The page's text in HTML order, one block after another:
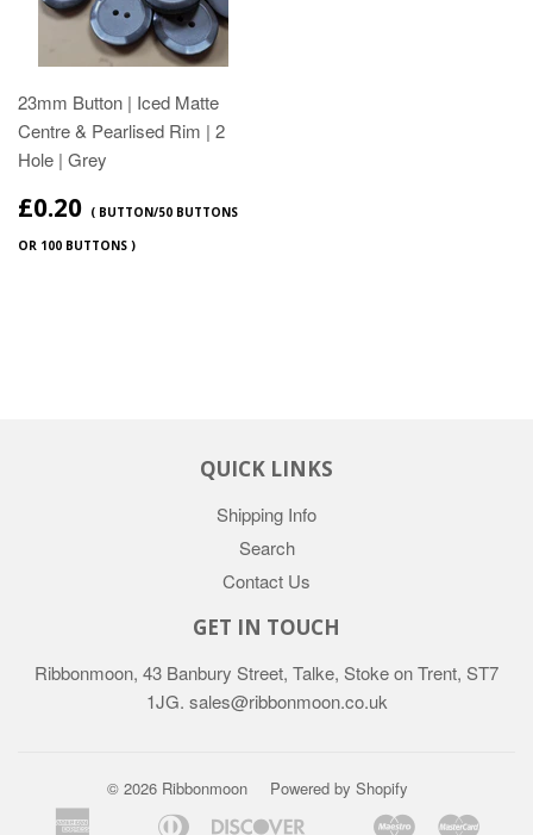
23mm Button | Iced Matte
Centre & Pearlised Rim | 2
Hole | Grey
£0.20 ( BUTTON/50 BUTTONS
OR 100 BUTTONS )
QUICK LINKS
Shipping Info
Search
Contact Us
GET IN TOUCH
Ribbonmoon, 43 Banbury Street, Talke, Stoke on Trent, ST7
1JG. sales@ribbonmoon.co.uk
© 2026 Ribbonmoon Powered by Shopify
American Diners Discover MaestroMaster